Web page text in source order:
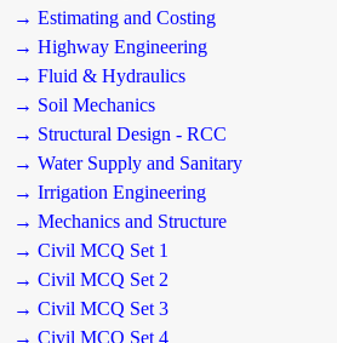
→ Estimating and Costing
→ Highway Engineering
→ Fluid & Hydraulics
→ Soil Mechanics
→ Structural Design - RCC
→ Water Supply and Sanitary
→ Irrigation Engineering
→ Mechanics and Structure
→ Civil MCQ Set 1
→ Civil MCQ Set 2
→ Civil MCQ Set 3
→ Civil MCQ Set 4